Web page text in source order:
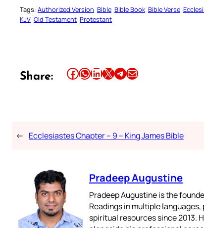
Tags: Authorized Version Bible Bible Book Bible Verse
KJV Old Testament Protestant
Share: Share this article on Facebook Share this article on WhatsApp Share this article on LinkedIn Share this article on X Share this article on TelegramEmail this Article
← Ecclesiastes Chapter – 9 – King James Bible
Pradeep Augustine
Pradeep Augustine is the
Readings in multiple
spiritual resources since 2013.